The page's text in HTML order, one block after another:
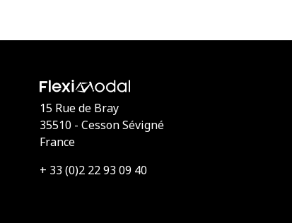
15 Rue de Bray
35510 - Cesson Sévigné
France
+ 33 (0)2 22 93 09 40